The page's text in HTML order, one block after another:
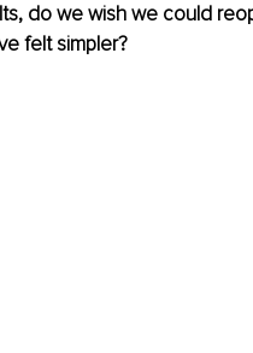
do we wish we could
felt simpler?